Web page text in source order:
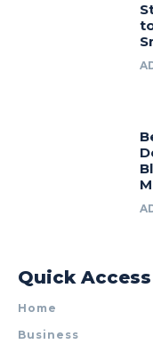
Quick Access
Home
Business